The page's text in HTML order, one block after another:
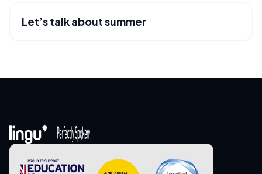
USEFUL RESOURCES
Let’s talk about summer